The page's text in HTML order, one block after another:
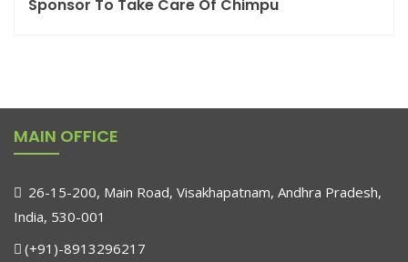
Sponsor To Take Care Of Chimpu
MAIN OFFICE
26-15-200, Main Road, Visakhapatnam, Andhra Pradesh,
India, 530-001
(+91)-8913296217